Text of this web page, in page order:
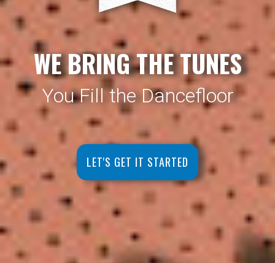
WE BRING THE TUNES
You Fill the Dancefloor
LET'S GET IT STARTED